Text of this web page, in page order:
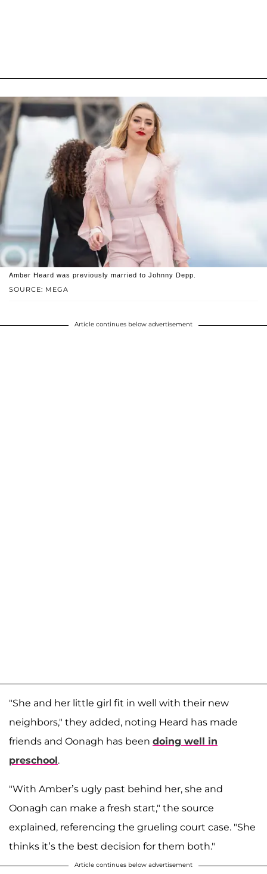
SOURCE: MEGA
Amber Heard was previously married to Johnny Depp.
Article continues below advertisement
"She and her little girl fit in well with their new
neighbors," they added, noting Heard has made
friends and Oonagh has been doing well in
preschool.
"With Amber’s ugly past behind her, she and
Oonagh can make a fresh start," the source
explained, referencing the grueling court case. "She
thinks it’s the best decision for them both."
Article continues below advertisement